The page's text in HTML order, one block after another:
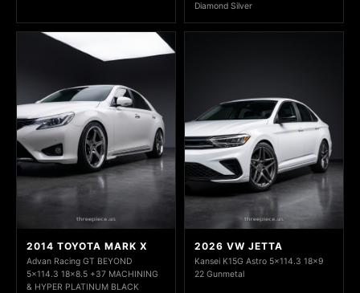
Diamond Silver
2014 TOYOTA MARK X
Advan Racing GT BEYOND
5x114.3 18x8.5 +37 MACHINING
& HYPER PLATINUM BLACK
2026 VW JETTA
Kansei K15G Astro 5x114.3 18x9
22 Gunmetal